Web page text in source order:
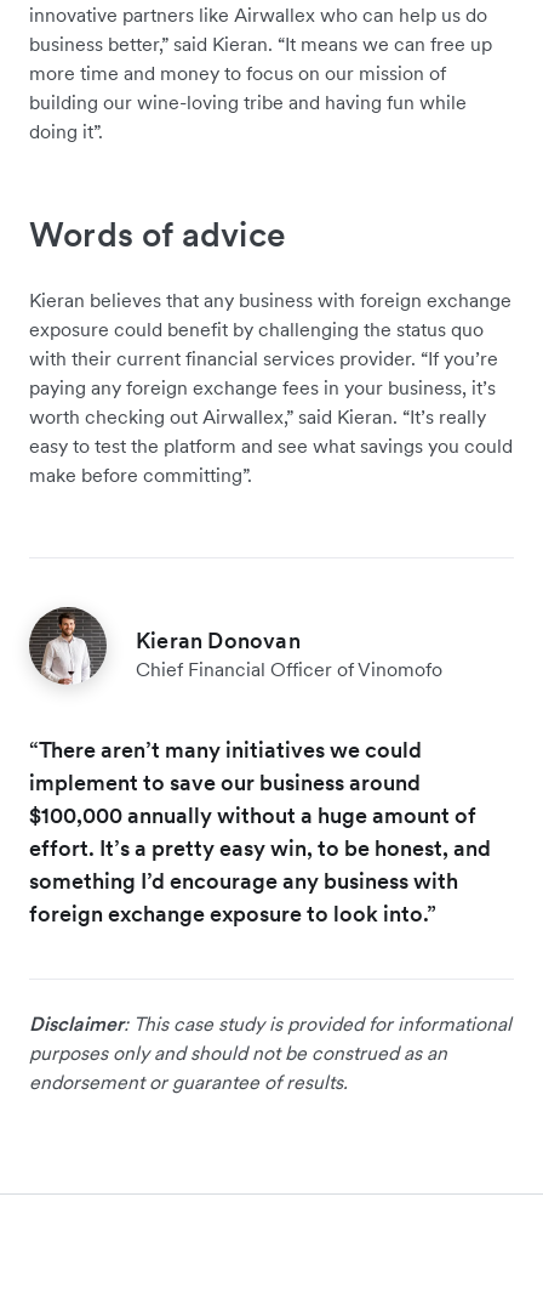
innovative partners like Airwallex who can help us do
business better,” said Kieran. “It means we can free up
more time and money to focus on our mission of
building our wine-loving tribe and having fun while
doing it”.
Words of advice
Kieran believes that any business with foreign exchange
exposure could benefit by challenging the status quo
with their current financial services provider. “If you’re
paying any foreign exchange fees in your business, it’s
worth checking out Airwallex,” said Kieran. “It’s really
easy to test the platform and see what savings you could
make before committing”.
Kieran Donovan
Chief Financial Officer of Vinomofo
“There aren’t many initiatives we could
implement to save our business around
$100,000 annually without a huge amount of
effort. It’s a pretty easy win, to be honest, and
something I’d encourage any business with
foreign exchange exposure to look into.”
Disclaimer: This case study is provided for informational
purposes only and should not be construed as an
endorsement or guarantee of results.